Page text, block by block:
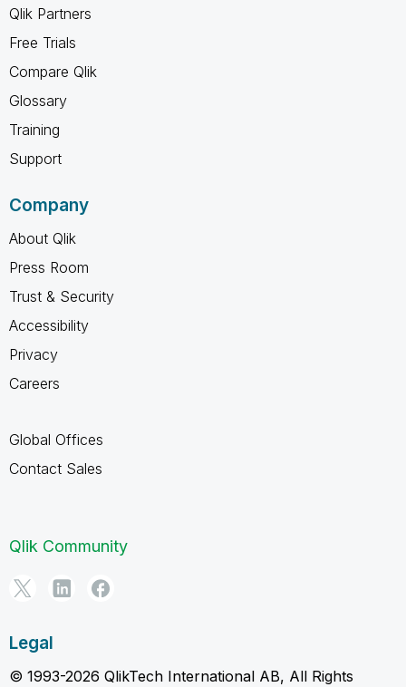
Qlik Partners
Free Trials
Compare Qlik
Glossary
Training
Support
Company
About Qlik
Press Room
Trust & Security
Accessibility
Privacy
Careers
Global Offices
Contact Sales
Qlik Community
Legal
© 1993-2026 QlikTech International AB, All Rights